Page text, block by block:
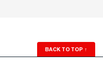
BACK TO TOP ↑